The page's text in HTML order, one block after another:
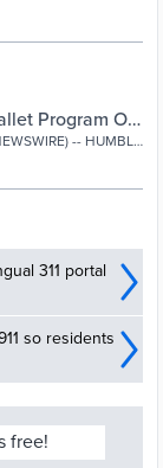
Program On
311 portal
so residents
free!